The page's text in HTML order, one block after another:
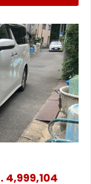
4,999,104